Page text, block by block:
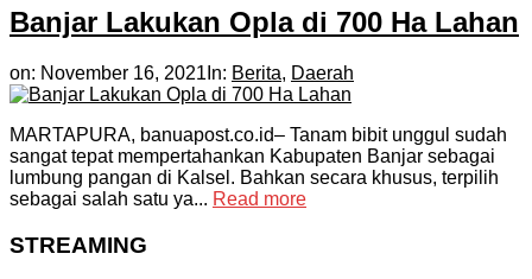
Banjar Lakukan Opla di 700 Ha Lahan
on: November 16, 2021 In: Berita, Daerah
MARTAPURA, banuapost.co.id– Tanam bibit unggul sudah
sangat tepat mempertahankan Kabupaten Banjar sebagai
lumbung pangan di Kalsel. Bahkan secara khusus, terpilih
sebagai salah satu ya... Read more
STREAMING